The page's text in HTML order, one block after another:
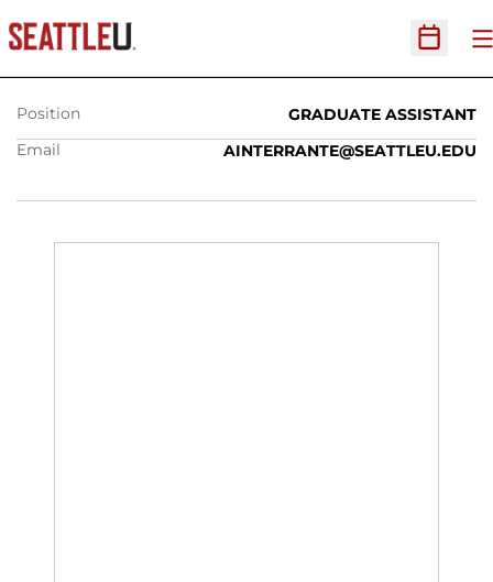
Open
AANNAH INTERRANTE
Position
GRADUATE ASSISTANT
Email
AINTERRANTE@SEATTLEU.EDU